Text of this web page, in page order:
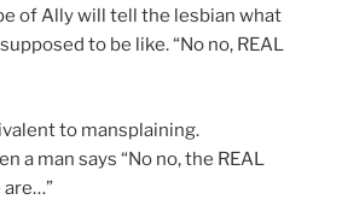
of Ally will tell the lesbian what
to be like. “No no, REAL
to mansplaining.
a man says “No no, the REAL
are…”